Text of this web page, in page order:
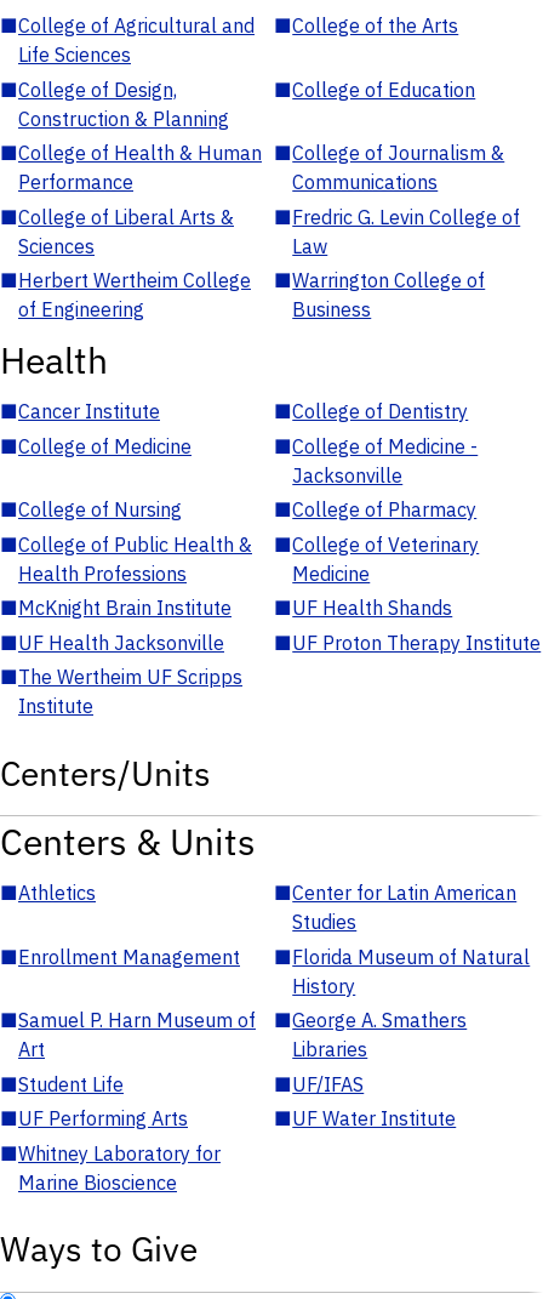
■College of Agricultural and
Life Sciences
■College of the Arts
■College of Design,
Construction & Planning
■College of Education
■College of Health & Human
Performance
■College of Journalism &
Communications
■College of Liberal Arts &
Sciences
■Fredric G. Levin College of
Law
■Herbert Wertheim College
of Engineering
■Warrington College of
Business
Health
■Cancer Institute ■College of Dentistry
■College of Medicine ■College of Medicine -
Jacksonville
■College of Nursing ■College of Pharmacy
■College of Public Health &
Health Professions
■College of Veterinary
Medicine
■McKnight Brain Institute ■UF Health Shands
■UF Health Jacksonville ■UF Proton Therapy Institute
■The Wertheim UF Scripps
Institute
Centers/Units
Centers & Units
■Athletics ■Center for Latin American
Studies
■Enrollment Management ■Florida Museum of Natural
History
■Samuel P. Harn Museum of
Art
■George A. Smathers
Libraries
■Student Life ■UF/IFAS
■UF Performing Arts ■UF Water Institute
■Whitney Laboratory for
Marine Bioscience
Ways to Give